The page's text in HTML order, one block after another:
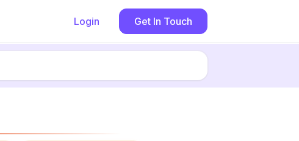
Login Get In Touch